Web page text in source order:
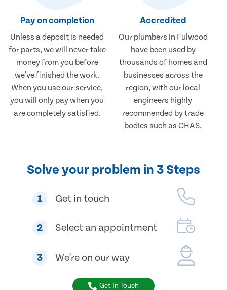
Pay on completion
Unless a deposit is needed
for parts, we will never take
money from you before
we've finished the work.
When you use our service,
you will only pay when you
are completely satisfied.
Accredited
Our plumbers in Fulwood
have been used by
thousands of homes and
businesses across the
region, with our local
engineers highly
recommended by trade
bodies such as CHAS.
Solve your problem in 3 Steps
1 Get in touch
2 Select an appointment
3 We're on our way
Get In Touch